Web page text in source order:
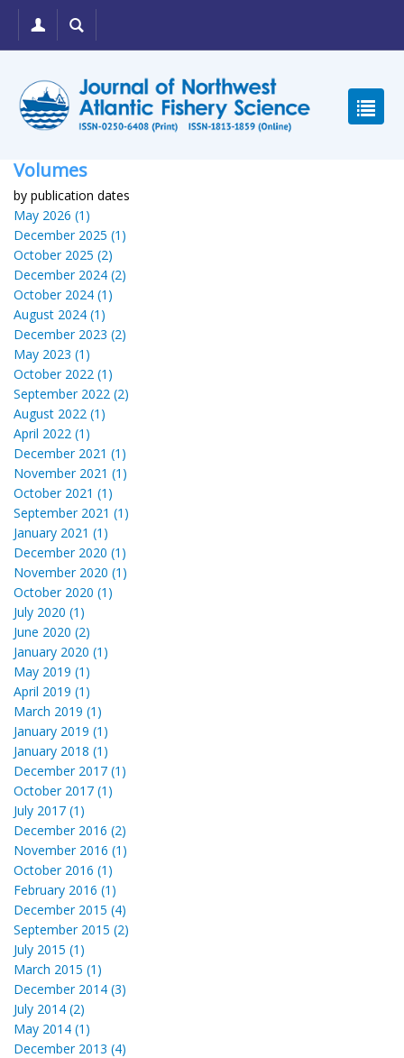
Volumes
by publication dates
May 2026 (1)
December 2025 (1)
October 2025 (2)
December 2024 (2)
October 2024 (1)
August 2024 (1)
December 2023 (2)
May 2023 (1)
October 2022 (1)
September 2022 (2)
August 2022 (1)
April 2022 (1)
December 2021 (1)
November 2021 (1)
October 2021 (1)
September 2021 (1)
January 2021 (1)
December 2020 (1)
November 2020 (1)
October 2020 (1)
July 2020 (1)
June 2020 (2)
January 2020 (1)
May 2019 (1)
April 2019 (1)
March 2019 (1)
January 2019 (1)
January 2018 (1)
December 2017 (1)
October 2017 (1)
July 2017 (1)
December 2016 (2)
November 2016 (1)
October 2016 (1)
February 2016 (1)
December 2015 (4)
September 2015 (2)
July 2015 (1)
March 2015 (1)
December 2014 (3)
July 2014 (2)
May 2014 (1)
December 2013 (4)